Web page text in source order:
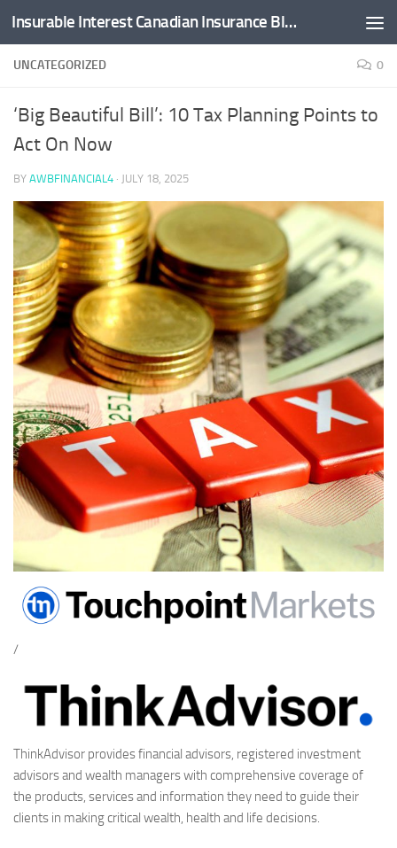
Skip to content Insurable Interest Canadian Insurance Blog
UNCATEGORIZED 0
‘Big Beautiful Bill’: 10 Tax Planning Points to
Act On Now
BY AWBFINANCIAL4 · JULY 18, 2025
/
ThinkAdvisor provides financial advisors, registered investment
advisors and wealth managers with comprehensive coverage of
the products, services and information they need to guide their
clients in making critical wealth, health and life decisions.